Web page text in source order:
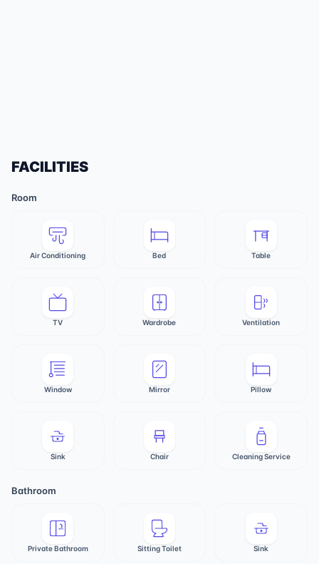
FACILITIES
Room
Air Conditioning Bed Table
TV Wardrobe Ventilation
Window Mirror Pillow
Sink Chair Cleaning Service
Bathroom
Private Bathroom Sitting Toilet Sink